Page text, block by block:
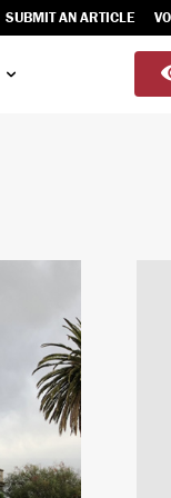
SUBMIT AN ARTICLE